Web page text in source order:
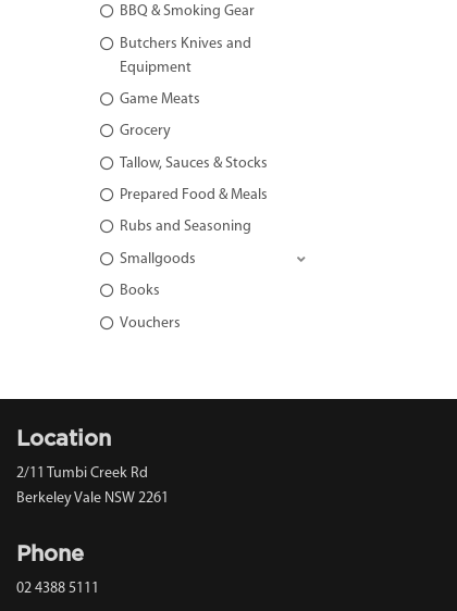
BBQ & Smoking Gear
Butchers Knives and
Equipment
Game Meats
Grocery
Tallow, Sauces & Stocks
Prepared Food & Meals
Rubs and Seasoning
Smallgoods
Books
Vouchers
Location
2/11 Tumbi Creek Rd
Berkeley Vale NSW 2261
Phone
02 4388 5111